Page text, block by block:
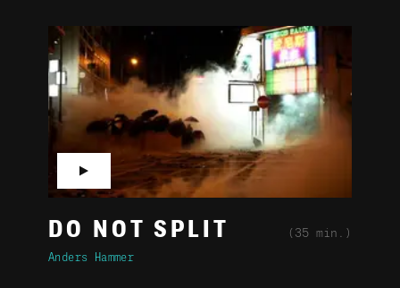
DO NOT SPLIT (35 min.)
Anders Hammer
▶